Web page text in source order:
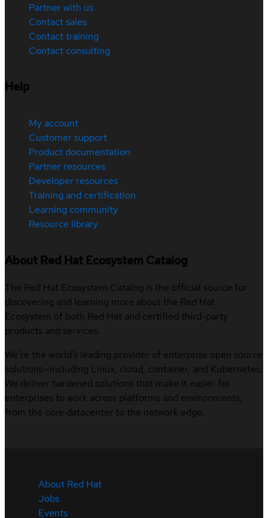
Partner with us
Contact sales
Contact training
Contact consulting
Help
My account
Customer support
Product documentation
Partner resources
Developer resources
Training and certification
Learning community
Resource library
About Red Hat Ecosystem Catalog
The Red Hat Ecosystem Catalog is the official source for
discovering and learning more about the Red Hat
Ecosystem of both Red Hat and certified third-party
products and services.
We’re the world’s leading provider of enterprise open source
solutions—including Linux, cloud, container, and Kubernetes.
We deliver hardened solutions that make it easier for
enterprises to work across platforms and environments,
from the core datacenter to the network edge.
About Red Hat
Jobs
Events